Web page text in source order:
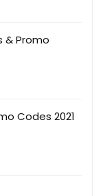
& Promo
Codes 2021